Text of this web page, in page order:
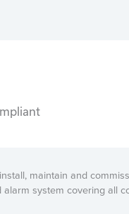
maintain and
system covering all